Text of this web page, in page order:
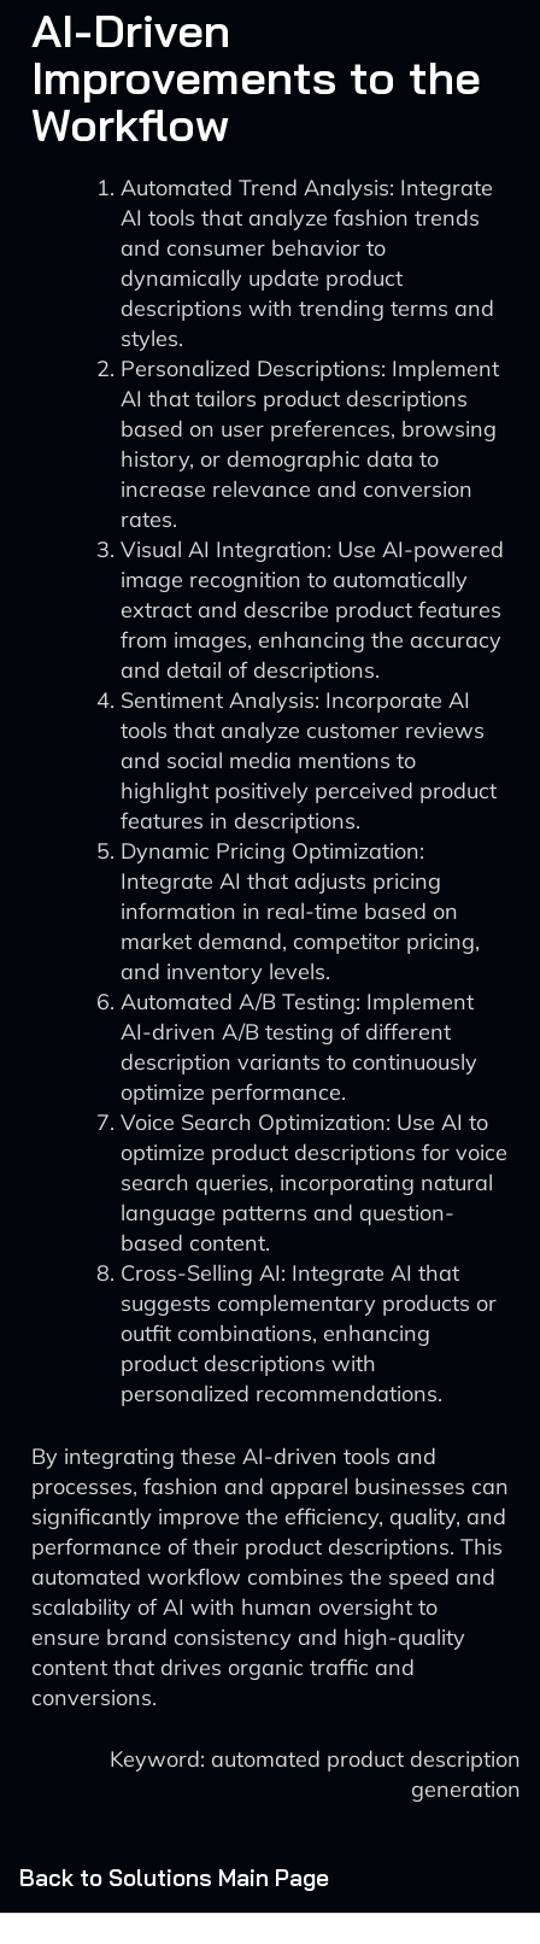
AI-Driven
Improvements to the
Workflow
Automated Trend Analysis: Integrate
AI tools that analyze fashion trends
and consumer behavior to
dynamically update product
descriptions with trending terms and
styles.
Personalized Descriptions: Implement
AI that tailors product descriptions
based on user preferences, browsing
history, or demographic data to
increase relevance and conversion
rates.
Visual AI Integration: Use AI-powered
image recognition to automatically
extract and describe product features
from images, enhancing the accuracy
and detail of descriptions.
Sentiment Analysis: Incorporate AI
tools that analyze customer reviews
and social media mentions to
highlight positively perceived product
features in descriptions.
Dynamic Pricing Optimization:
Integrate AI that adjusts pricing
information in real-time based on
market demand, competitor pricing,
and inventory levels.
Automated A/B Testing: Implement
AI-driven A/B testing of different
description variants to continuously
optimize performance.
Voice Search Optimization: Use AI to
optimize product descriptions for voice
search queries, incorporating natural
language patterns and question-
based content.
Cross-Selling AI: Integrate AI that
suggests complementary products or
outfit combinations, enhancing
product descriptions with
personalized recommendations.
By integrating these AI-driven tools and
processes, fashion and apparel businesses can
significantly improve the efficiency, quality, and
performance of their product descriptions. This
automated workflow combines the speed and
scalability of AI with human oversight to
ensure brand consistency and high-quality
content that drives organic traffic and
conversions.
Keyword: automated product description
generation
Back to Solutions Main Page